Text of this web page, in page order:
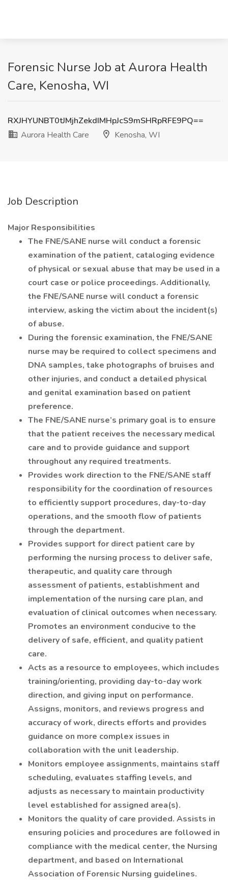
Forensic Nurse Job at Aurora Health
Care, Kenosha, WI
RXJHYUNBT0tJMjhZekdIMHpJcS9mSHRpRFE9PQ==
Aurora Health Care
Kenosha, WI
Job Description
Major Responsibilities
The FNE/SANE nurse will conduct a forensic
examination of the patient, cataloging evidence
of physical or sexual abuse that may be used in a
court case or police proceedings. Additionally,
the FNE/SANE nurse will conduct a forensic
interview, asking the victim about the incident(s)
of abuse.
During the forensic examination, the FNE/SANE
nurse may be required to collect specimens and
DNA samples, take photographs of bruises and
other injuries, and conduct a detailed physical
and genital examination based on patient
preference.
The FNE/SANE nurse’s primary goal is to ensure
that the patient receives the necessary medical
care and to provide guidance and support
throughout any required treatments.
Provides work direction to the FNE/SANE staff
responsibility for the coordination of resources
to efficiently support procedures, day-to-day
operations, and the smooth flow of patients
through the department.
Provides support for direct patient care by
performing the nursing process to deliver safe,
therapeutic, and quality care through
assessment of patients, establishment and
implementation of the nursing care plan, and
evaluation of clinical outcomes when necessary.
Promotes an environment conducive to the
delivery of safe, efficient, and quality patient
care.
Acts as a resource to employees, which includes
training/orienting, providing day-to-day work
direction, and giving input on performance.
Assigns, monitors, and reviews progress and
accuracy of work, directs efforts and provides
guidance on more complex issues in
collaboration with the unit leadership.
Monitors employee assignments, maintains staff
scheduling, evaluates staffing levels, and
adjusts as necessary to maintain productivity
level established for assigned area(s).
Monitors the quality of care provided. Assists in
ensuring policies and procedures are followed in
compliance with the medical center, the Nursing
department, and based on International
Association of Forensic Nursing guidelines.